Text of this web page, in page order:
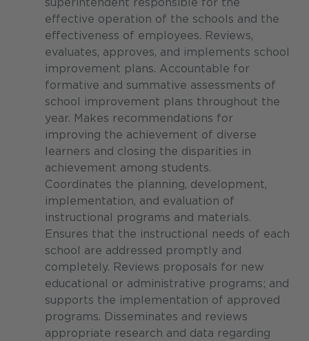
superintendent responsible for the
effective operation of the schools and the
effectiveness of employees. Reviews,
evaluates, approves, and implements school
improvement plans. Accountable for
formative and summative assessments of
school improvement plans throughout the
year. Makes recommendations for
improving the achievement of diverse
learners and closing the disparities in
achievement among students.
Coordinates the planning, development,
implementation, and evaluation of
instructional programs and materials.
Ensures that the instructional needs of each
school are addressed promptly and
completely. Reviews proposals for new
educational or administrative programs; and
supports the implementation of approved
programs. Disseminates and reviews
appropriate research and data regarding